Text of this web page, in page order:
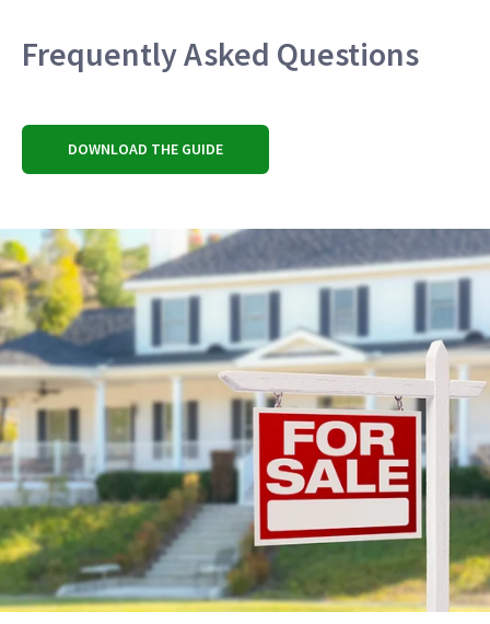
Frequently Asked Questions
DOWNLOAD THE GUIDE